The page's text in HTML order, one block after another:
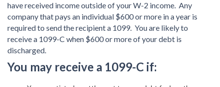
have received income outside of your W-2 income. Any
company that pays an individual $600 or more in a year is
required to send the recipient a 1099. You are likely to
receive a 1099-C when $600 or more of your debt is
discharged.
You may receive a 1099-C if: